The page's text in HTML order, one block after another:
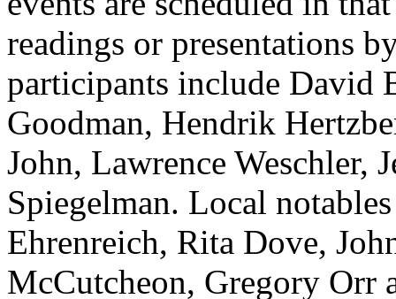
readings or presentations
participants include David
Goodman, Hendrik
John, Lawrence Weschler,
Spiegelman. Local
Ehrenreich, Rita Dove,
McCutcheon, Gregory Orr